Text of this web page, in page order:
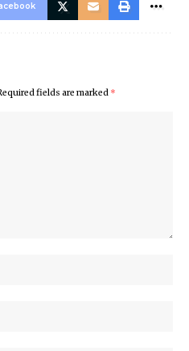
fields are marked *